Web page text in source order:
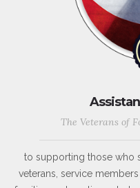
The Veterans of
to supporting those who
veterans, service